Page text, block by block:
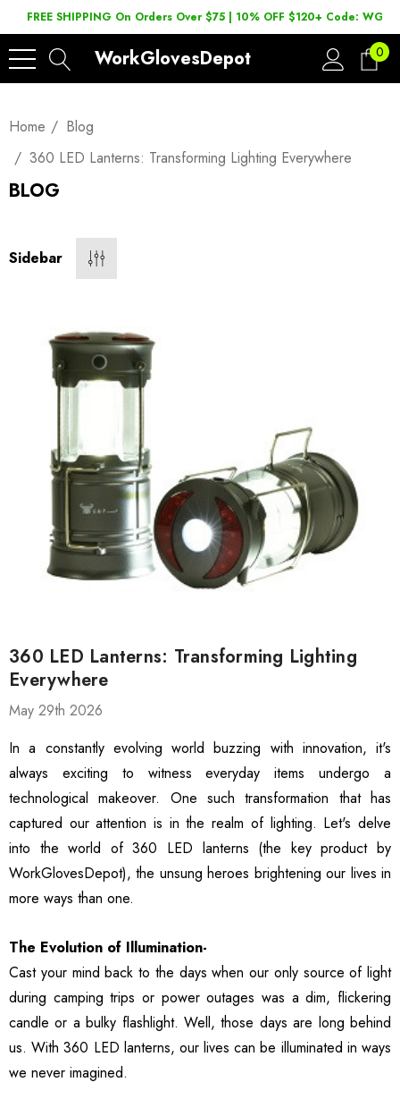
FREE SHIPPING On Orders Over $75 | 10% OFF $120+ Code:
WorkGlovesDepot 0
Home
Blog
360 LED Lanterns: Transforming Lighting Everywhere
BLOG
For Men,
Polyurethane
Grip Gloves,
Compatible
Breathable Safety
Gloves: 3-Pair
Mechanics
Glasses 6
ANSI Z87.1 &
Certified
Coated Work Gloves,
Textured Grip Heavy-Duty
Safety Gloves, 12 Pairs
$13.99
Details
3106 String Knit Palm
Details
1516 Premium High
Visibility Work And
Sidebar
360 LED Lanterns: Transforming Lighting
Everywhere
May 29th 2026
In a constantly evolving world buzzing with innovation, it's
always exciting to witness everyday items undergo a
technological makeover. One such transformation that has
captured our attention is in the realm of lighting. Let's delve
into the world of 360 LED lanterns (the key product by
WorkGlovesDepot), the unsung heroes brightening our lives in
more ways than one.
The Evolution of Illumination-
Cast your mind back to the days when our only source of light
during camping trips or power outages was a dim, flickering
candle or a bulky flashlight. Well, those days are long behind
us. With 360 LED lanterns, our lives can be illuminated in ways
we never imagined.